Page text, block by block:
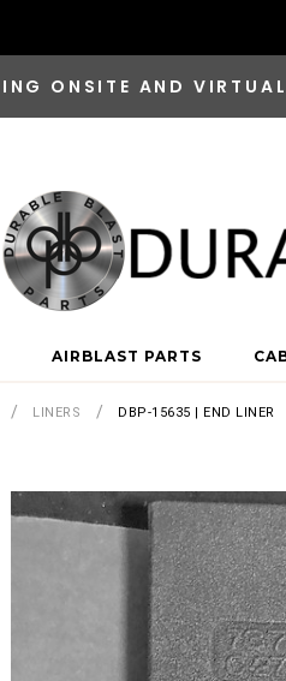
ONSITE AND
AIRBLAST PARTS
LINERS DBP-15635 | END LINER